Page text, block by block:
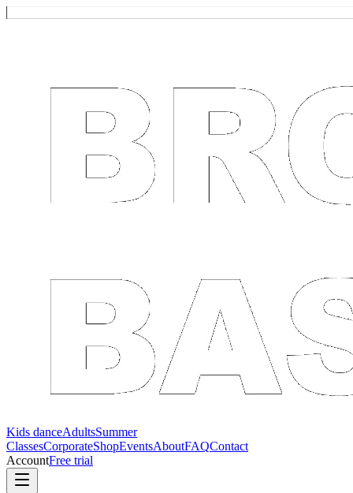
Kids danceAdultsSummer
ClassesCorporateShopEventsAboutFAQContact
AccountFree trial